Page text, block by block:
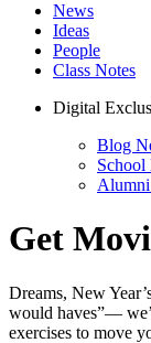
News
Ideas
People
Class Notes
Digital
Blog
School
Get
Dreams, New
would haves”—
exercises to move